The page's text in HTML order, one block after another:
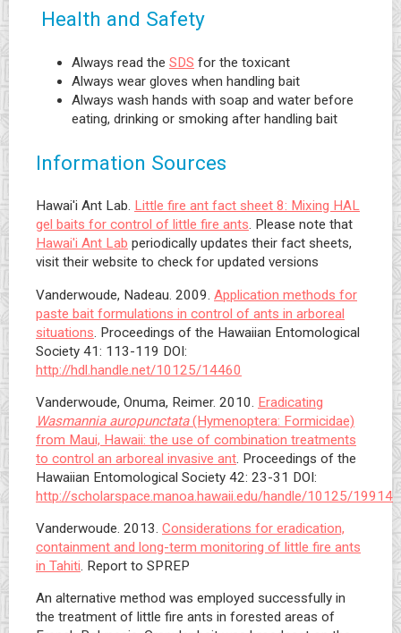
Health and Safety
Always read the SDS for the toxicant
Always wear gloves when handling bait
Always wash hands with soap and water before
eating, drinking or smoking after handling bait
Information Sources
Hawai'i Ant Lab. Little fire ant fact sheet 8: Mixing HAL
gel baits for control of little fire ants. Please note that
Hawai'i Ant Lab periodically updates their fact sheets,
visit their website to check for updated versions
Vanderwoude, Nadeau. 2009. Application methods for
paste bait formulations in control of ants in arboreal
situations . Proceedings of the Hawaiian Entomological
Society 41: 113-119 DOI:
http://hdl.handle.net/10125/14460
Vanderwoude, Onuma, Reimer. 2010. Eradicating
Wasmannia auropunctata(Hymenoptera: Formicidae)
from Maui, Hawaii: the use of combination treatments
to control an arboreal invasive ant. Proceedings of the
Hawaiian Entomological Society 42: 23-31 DOI:
http://scholarspace.manoa.hawaii.edu/handle/10125/19914
Vanderwoude. 2013. Considerations for eradication,
containment and long-term monitoring of little fire ants
in Tahiti. Report to SPREP
An alternative method was employed successfully in
the treatment of little fire ants in forested areas of